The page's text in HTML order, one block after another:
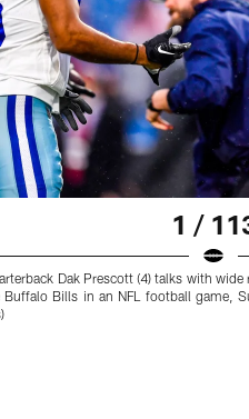
1 /
Dak Prescott (4) talks with
Bills in an NFL football game,